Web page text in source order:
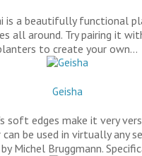
is a beautifully functional
all around. Try pairing it
to create your own…
Geisha
soft edges make it very
be used in virtually any
Michel Bruggmann.